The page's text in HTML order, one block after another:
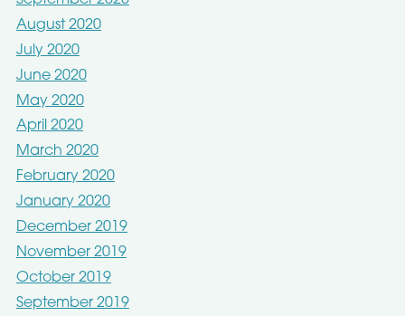
August 2020
July 2020
June 2020
May 2020
April 2020
March 2020
February 2020
January 2020
December 2019
November 2019
October 2019
September 2019